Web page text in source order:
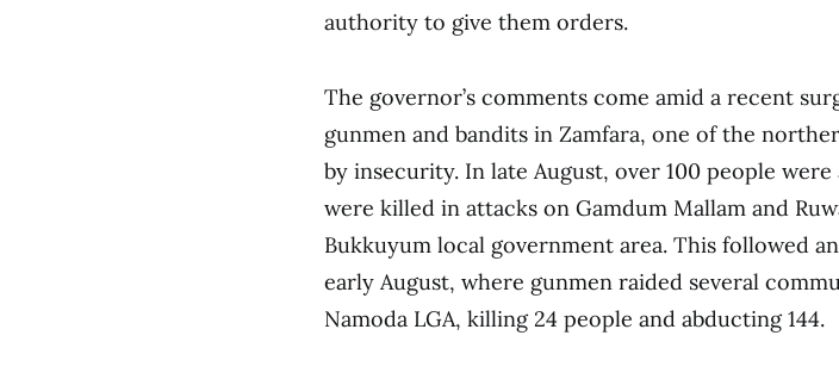
authority to give them orders.
The governor’s comments come amid a recent
gunmen and bandits in Zamfara, one of the
by insecurity. In late August, over 100 people
were killed in attacks on Gamdum Mallam and
Bukkuyum local government area. This followed
early August, where gunmen raided several
Namoda LGA, killing 24 people and abducting 144.